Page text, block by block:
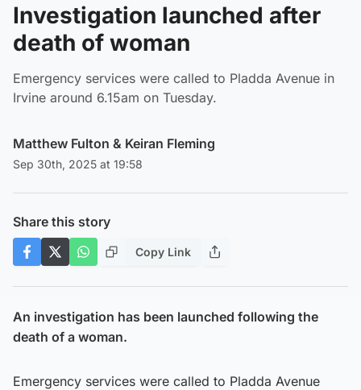
Investigation launched after
death of woman
Emergency services were called to Pladda Avenue in
Irvine around 6.15am on Tuesday.
Matthew Fulton & Keiran Fleming
Sep 30th, 2025 at 19:58
Share this story
Copy Link
An investigation has been launched following the
death of a woman.
Emergency services were called to Pladda Avenue